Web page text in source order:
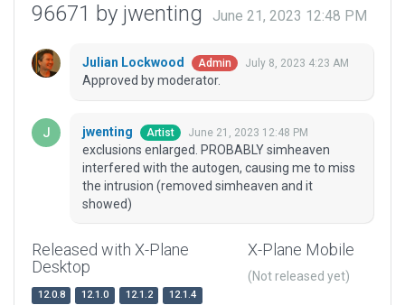
96671 by jwenting June 21, 2023 12:48 PM
Julian Lockwood Admin July 8, 2023 4:23 AM
Approved by moderator.
jwenting Artist June 21, 2023 12:48 PM
exclusions enlarged. PROBABLY simheaven
interfered with the autogen, causing me to miss
the intrusion (removed simheaven and it
showed)
Released with X-Plane
Desktop
12.0.8 12.1.0 12.1.2
12.1.4
X-Plane Mobile
(Not released yet)